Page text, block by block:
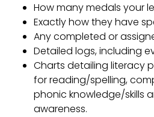
How many medals your
Exactly how they have
Any completed or
Detailed logs, including
Charts detailing literacy
for reading/spelling,
phonic knowledge/skills
awareness.